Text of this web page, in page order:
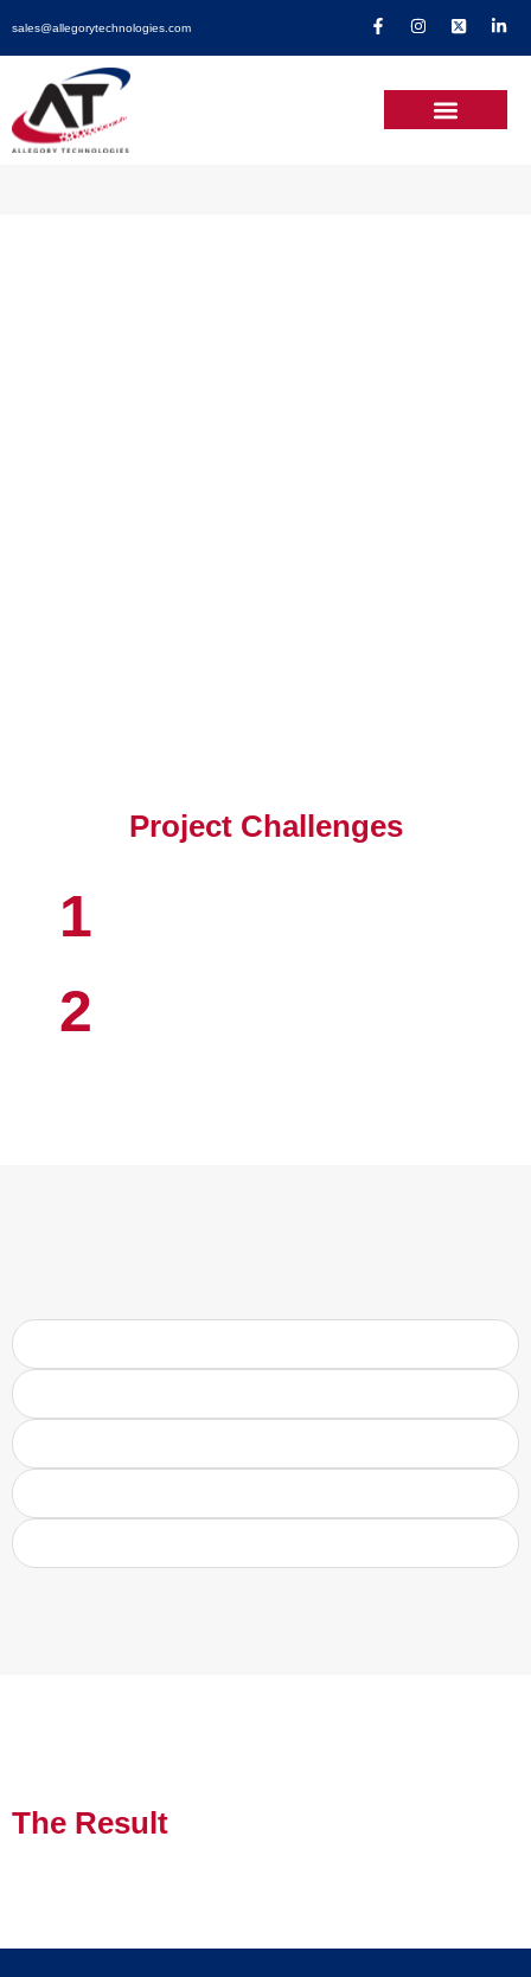
sales@allegorytechnologies.com
Project Challenges
1
2
The Result